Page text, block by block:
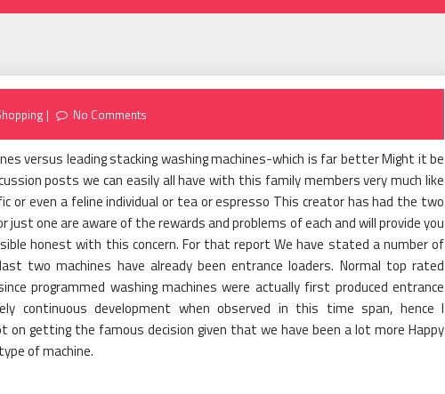
No Comments
versus leading stacking washing machines-which is far better Might it be
posts we can easily all have with this family members very much like
or even a feline individual or tea or espresso This creator has had the two
just one are aware of the rewards and problems of each and will provide you
honest with this concern. For that report We have stated a number of
two machines have already been entrance loaders. Normal top rated
programmed washing machines were actually first produced entrance
continuous development when observed in this time span, hence I
on getting the famous decision given that we have been a lot more Happy
of machine.